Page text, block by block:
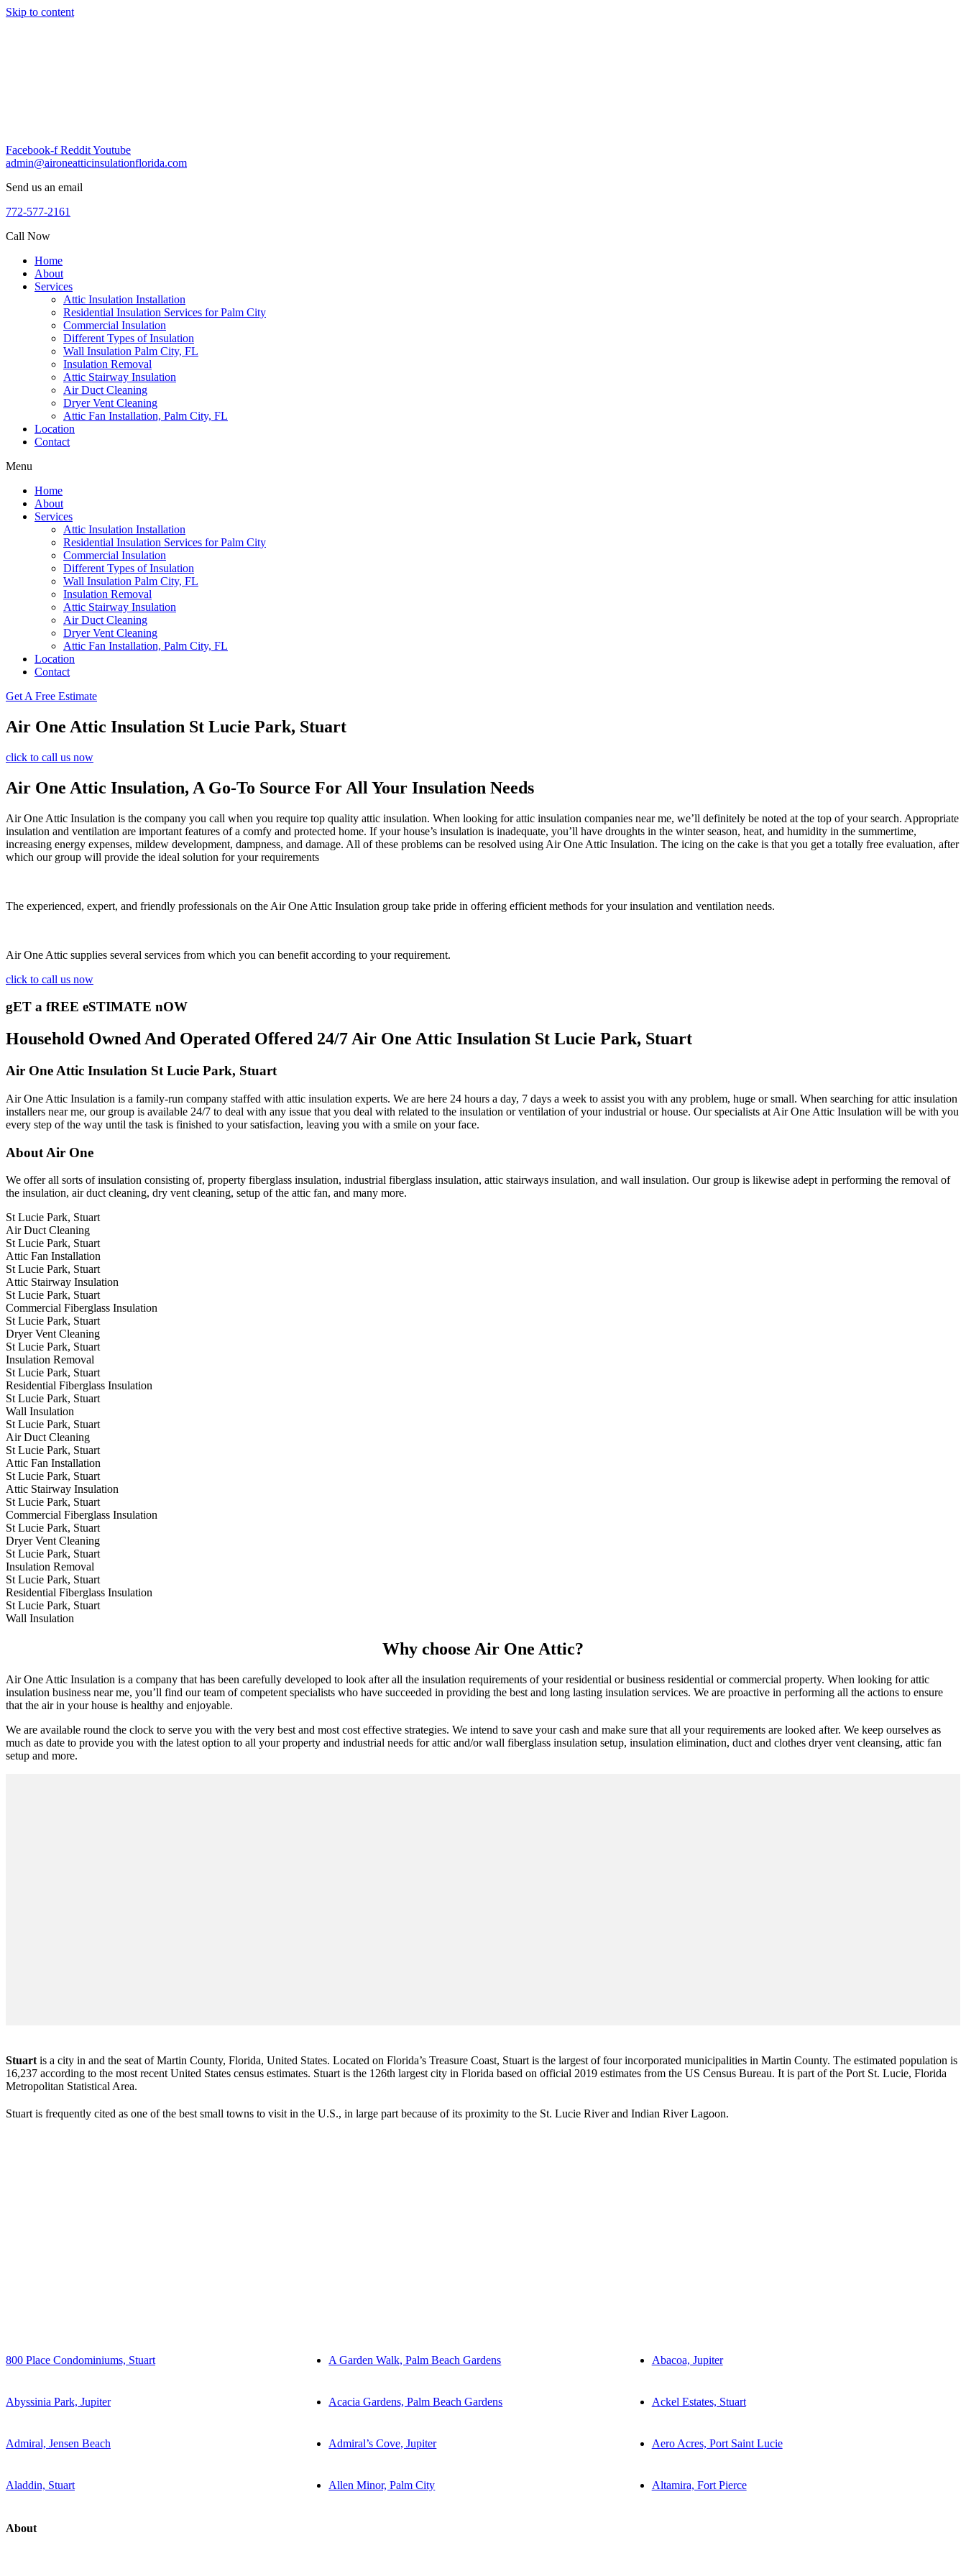
Skip to content
Facebook-f RedditYoutube
admin@aironeatticinsulationflorida.com
Send us an email
772-577-2161
Call Now
Home
About
Services
Attic Insulation Installation
Residential Insulation Services for Palm City
Commercial Insulation
Different Types of Insulation
Wall Insulation Palm City, FL
Insulation Removal
Attic Stairway Insulation
Air Duct Cleaning
Dryer Vent Cleaning
Attic Fan Installation, Palm City, FL
Location
Contact
Menu
Home
About
Services
Attic Insulation Installation
Residential Insulation Services for Palm City
Commercial Insulation
Different Types of Insulation
Wall Insulation Palm City, FL
Insulation Removal
Attic Stairway Insulation
Air Duct Cleaning
Dryer Vent Cleaning
Attic Fan Installation, Palm City, FL
Location
Contact
Get A Free Estimate
Air One Attic Insulation St Lucie Park, Stuart
click to call us now
Air One Attic Insulation, A Go-To Source For All Your Insulation Needs
Air One Attic Insulation is the company you call when you require top quality attic insulation. When looking for attic insulation companies near me, we’ll definitely be noted at the top of your search. Appropriate
insulation and ventilation are important features of a comfy and protected home. If your house’s insulation is inadequate, you’ll have droughts in the winter season, heat, and humidity in the summertime,
increasing energy expenses, mildew development, dampness, and damage. All of these problems can be resolved using Air One Attic Insulation. The icing on the cake is that you get a totally free evaluation, after
which our group will provide the ideal solution for your requirements
The experienced, expert, and friendly professionals on the Air One Attic Insulation group take pride in offering efficient methods for your insulation and ventilation needs.
Air One Attic supplies several services from which you can benefit according to your requirement.
click to call us now
gET a fREE eSTIMATE nOW
Household Owned And Operated Offered 24/7 Air One Attic Insulation St Lucie Park, Stuart
Air One Attic Insulation St Lucie Park, Stuart
Air One Attic Insulation is a family-run company staffed with attic insulation experts. We are here 24 hours a day, 7 days a week to assist you with any problem, huge or small. When searching for attic insulation
installers near me, our group is available 24/7 to deal with any issue that you deal with related to the insulation or ventilation of your industrial or house. Our specialists at Air One Attic Insulation will be with you
every step of the way until the task is finished to your satisfaction, leaving you with a smile on your face.
About Air One
We offer all sorts of insulation consisting of, property fiberglass insulation, industrial fiberglass insulation, attic stairways insulation, and wall insulation. Our group is likewise adept in performing the removal of
the insulation, air duct cleaning, dry vent cleaning, setup of the attic fan, and many more.
St Lucie Park, Stuart
Air Duct Cleaning
St Lucie Park, Stuart
Attic Fan Installation
St Lucie Park, Stuart
Attic Stairway Insulation
St Lucie Park, Stuart
Commercial Fiberglass Insulation
St Lucie Park, Stuart
Dryer Vent Cleaning
St Lucie Park, Stuart
Insulation Removal
St Lucie Park, Stuart
Residential Fiberglass Insulation
St Lucie Park, Stuart
Wall Insulation
St Lucie Park, Stuart
Air Duct Cleaning
St Lucie Park, Stuart
Attic Fan Installation
St Lucie Park, Stuart
Attic Stairway Insulation
St Lucie Park, Stuart
Commercial Fiberglass Insulation
St Lucie Park, Stuart
Dryer Vent Cleaning
St Lucie Park, Stuart
Insulation Removal
St Lucie Park, Stuart
Residential Fiberglass Insulation
St Lucie Park, Stuart
Wall Insulation
Why choose Air One Attic?
Air One Attic Insulation is a company that has been carefully developed to look after all the insulation requirements of your residential or business residential or commercial property. When looking for attic
insulation business near me, you’ll find our team of competent specialists who have succeeded in providing the best and long lasting insulation services. We are proactive in performing all the actions to ensure
that the air in your house is healthy and enjoyable.
We are available round the clock to serve you with the very best and most cost effective strategies. We intend to save your cash and make sure that all your requirements are looked after. We keep ourselves as
much as date to provide you with the latest option to all your property and industrial needs for attic and/or wall fiberglass insulation setup, insulation elimination, duct and clothes dryer vent cleansing, attic fan
setup and more.
Stuart is a city in and the seat of Martin County, Florida, United States. Located on Florida’s Treasure Coast, Stuart is the largest of four incorporated municipalities in Martin County. The estimated population is
16,237 according to the most recent United States census estimates. Stuart is the 126th largest city in Florida based on official 2019 estimates from the US Census Bureau. It is part of the Port St. Lucie, Florida
Metropolitan Statistical Area.
Stuart is frequently cited as one of the best small towns to visit in the U.S., in large part because of its proximity to the St. Lucie River and Indian River Lagoon.
800 Place Condominiums, Stuart A Garden Walk, Palm Beach Gardens Abacoa, Jupiter
Abyssinia Park, Jupiter Acacia Gardens, Palm Beach Gardens Ackel Estates, Stuart
Admiral, Jensen Beach Admiral’s Cove, Jupiter Aero Acres, Port Saint Lucie
Aladdin, Stuart Allen Minor, Palm City Altamira, Fort Pierce
About